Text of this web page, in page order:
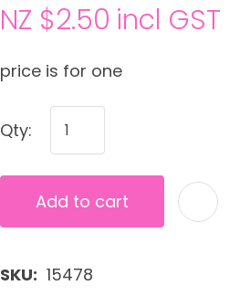
NZ $2.50 incl GST
price is for one
Qty:
Add to cart
SKU
15478
Ask us a
question